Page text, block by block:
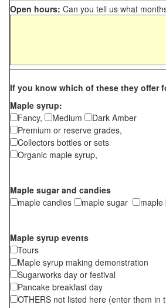
Open hours: Can you tell us what
If you know which of these they offer
Maple syrup:
Fancy,
Medium
Dark Amber
Premium or reserve grades,
Collectors bottles or sets
Organic maple syrup,
Maple sugar and candies
maple candies
maple sugar maple
Maple syrup events
Tours
Maple syrup making demonstration
Sugarworks day or festival
Pancake breakfast day
OTHERS not listed here (enter them in